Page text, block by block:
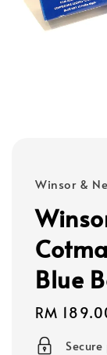
Winsor &
Blue
Regular
price
RM